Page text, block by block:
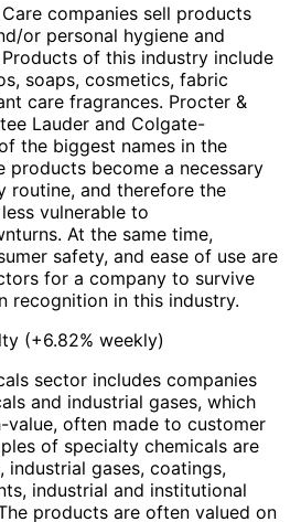
companies sell products
or personal hygiene and
of this industry include
soaps, cosmetics, fabric
care fragrances. Procter &
Lauder and Colgate-
the biggest names in the
products become a necessary
routine, and therefore the
vulnerable to
At the same time,
safety, and ease of use are
for a company to survive
recognition in this industry.
(+6.82% weekly)
sector includes companies
and industrial gases, which
often made to customer
of specialty chemicals are
industrial gases, coatings,
industrial and institutional
products are often valued on